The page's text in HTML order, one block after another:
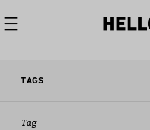
TAGS
Tag